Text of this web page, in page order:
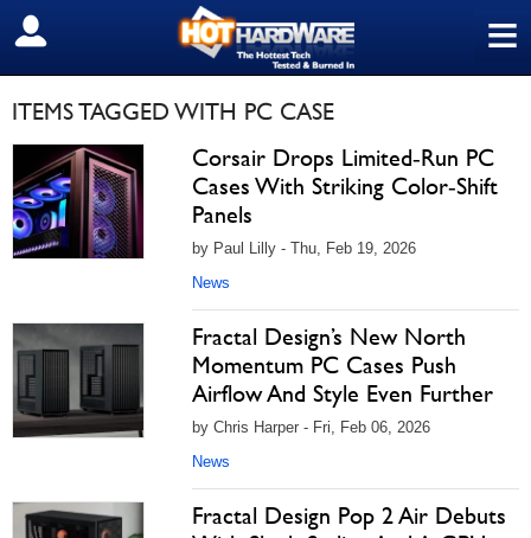
≡
SIGN OUT
ITEMS TAGGED WITH PC CASE
Corsair Drops Limited‑Run PC
Cases With Striking Color‑Shift
Panels
by Paul Lilly - Thu, Feb 19, 2026
News
Fractal Design’s New North
Momentum PC Cases Push
Airflow And Style Even Further
by Chris Harper - Fri, Feb 06, 2026
News
Fractal Design Pop 2 Air Debuts